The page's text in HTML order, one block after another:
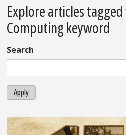
Explore articles
Computing keyword
Search
Apply